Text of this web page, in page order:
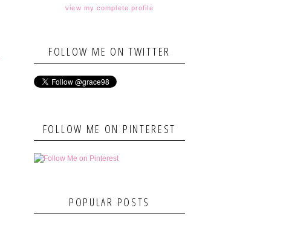
view my complete profile
FOLLOW ME ON TWITTER
FOLLOW ME ON PINTEREST
POPULAR POSTS